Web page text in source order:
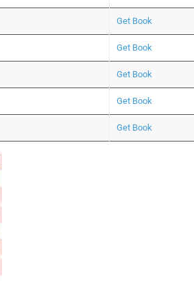
Get Book
Get Book
Get Book
Get Book
Get Book